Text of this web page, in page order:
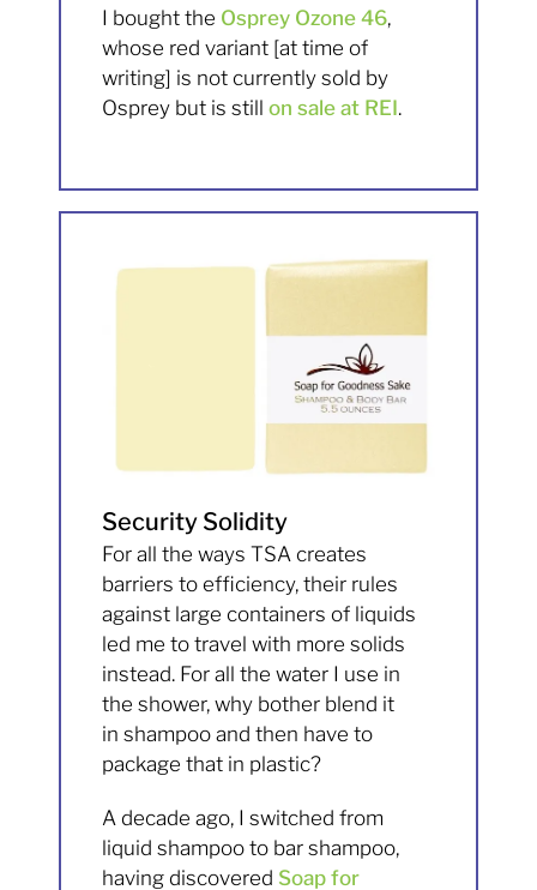
I bought the Osprey Ozone 46,
whose red variant [at time of
writing] is not currently sold by
Osprey but is stillon sale at REI.
Security Solidity
For all the ways TSA creates
barriers to efficiency, their rules
against large containers of liquids
led me to travel with more solids
instead. For all the water I use in
the shower, why bother blend it
in shampoo and then have to
package that in plastic?
A decade ago, I switched from
liquid shampoo to bar shampoo,
having discovered Soap for